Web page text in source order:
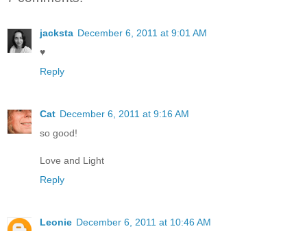
jacksta December 6, 2011 at 9:01 AM
♥
Reply
Cat December 6, 2011 at 9:16 AM
so good!
Love and Light
Reply
Leonie December 6, 2011 at 10:46 AM